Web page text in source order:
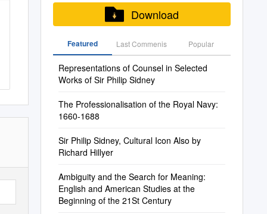
Download
Featured Last Commenis Popular
Representations of Counsel in Selected
Works of Sir Philip Sidney
The Professionalisation of the Royal Navy:
1660-1688
Sir Philip Sidney, Cultural Icon Also by
Richard Hillyer
Ambiguity and the Search for Meaning:
English and American Studies at the
Beginning of the 21St Century